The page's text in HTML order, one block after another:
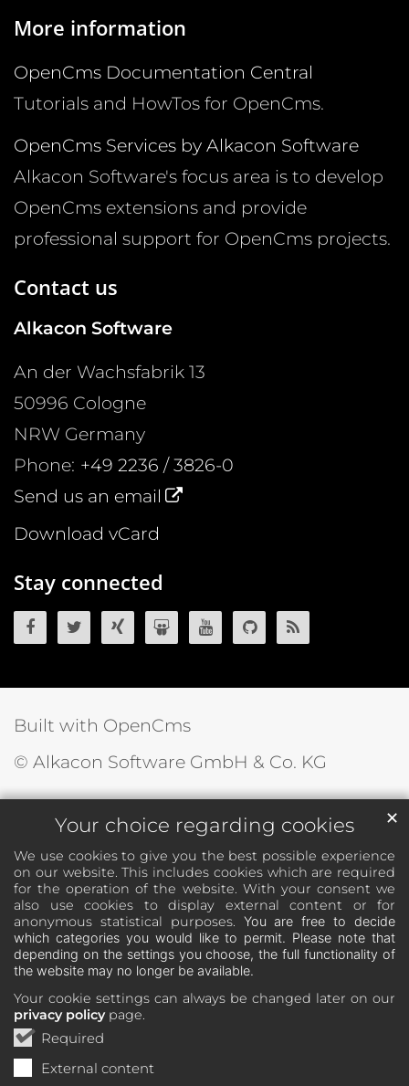
Your choice regarding cookies
We use cookies to give you the best possible experience
on our website. This includes cookies which are required
for the operation of the website. With your consent we
also use cookies to display external content or for
anonymous statistical purposes. You are free to decide
which categories you would like to permit. Please note that
depending on the settings you choose, the full functionality of
the website may no longer be available.
Your cookie settings can always be changed later on our
privacy policypage.
Required
External content
✕
More information
OpenCms Documentation Central
Tutorials and HowTos for OpenCms.
OpenCms Services by Alkacon Software
Alkacon Software's focus area is to develop
OpenCms extensions and provide
professional support for OpenCms projects.
Contact us
Alkacon Software
An der Wachsfabrik 13
50996 Cologne
NRW Germany
Phone: +49 2236 / 3826-0
Send us an email
Download vCard
Stay connected
OpenCms on Facebook
OpenCms on Twitter
OpenCms on Xing
OpenCms on SlideShare
OpenCms on YouTube
OpenCmsOpenCms
Built with OpenCms
© Alkacon Software GmbH & Co. KG